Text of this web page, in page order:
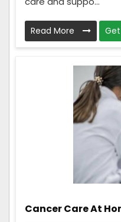
Read More
Cancer Care At